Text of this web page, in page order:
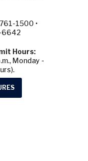
1500 •
6642
Hours:
Monday -